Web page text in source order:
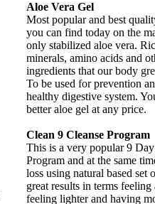
Aloe Vera Gel
Most popular and best
you can find today on the
only stabilized aloe vera.
minerals, amino acids and
ingredients that our body
To be used for prevention
healthy digestive system.
better aloe gel at any price.
Clean 9 Cleanse Program
This is a very popular 9
Program and at the same
loss using natural based set
great results in terms
feeling lighter and having